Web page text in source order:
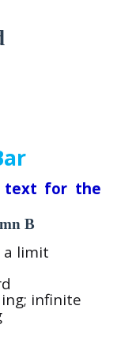
text for the
B
limit
infinite